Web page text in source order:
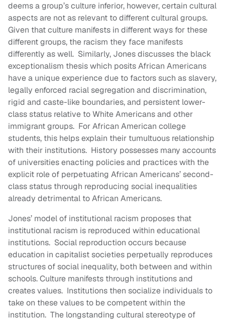
deems a group’s culture inferior, however, certain cultural
aspects are not as relevant to different cultural groups.
Given that culture manifests in different ways for these
different groups, the racism they face manifests
differently as well. Similarly, Jones discusses the black
exceptionalism thesis which posits African Americans
have a unique experience due to factors such as slavery,
legally enforced racial segregation and discrimination,
rigid and caste-like boundaries, and persistent lower-
class status relative to White Americans and other
immigrant groups. For African American college
students, this helps explain their tumultuous relationship
with their institutions. History possesses many accounts
of universities enacting policies and practices with the
explicit role of perpetuating African Americans’ second-
class status through reproducing social inequalities
already detrimental to African Americans.
Jones’ model of institutional racism proposes that
institutional racism is reproduced within educational
institutions. Social reproduction occurs because
education in capitalist societies perpetually reproduces
structures of social inequality, both between and within
schools. Culture manifests through institutions and
creates values. Institutions then socialize individuals to
take on these values to be competent within the
institution. The longstanding cultural stereotype of